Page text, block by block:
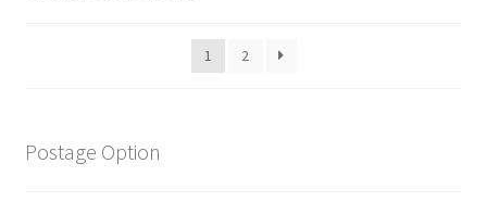
1 2
Postage Option